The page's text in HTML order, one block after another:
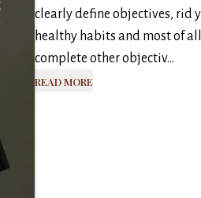
clearly define objectives, rid
healthy habits and most of
complete other objectiv...
Read More